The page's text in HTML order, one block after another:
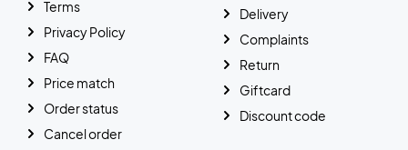
Terms
Privacy Policy
FAQ
Price match
Order status
Cancel order
Delivery
Complaints
Return
Giftcard
Discount code